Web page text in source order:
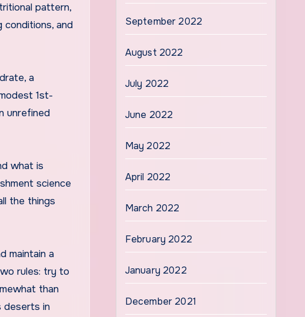
pattern,
conditions, and
a
1st-
unrefined
what is
science
the things
maintain a
rules: try to
than
deserts in
September 2022
August 2022
July 2022
June 2022
May 2022
April 2022
March 2022
February 2022
January 2022
December 2021